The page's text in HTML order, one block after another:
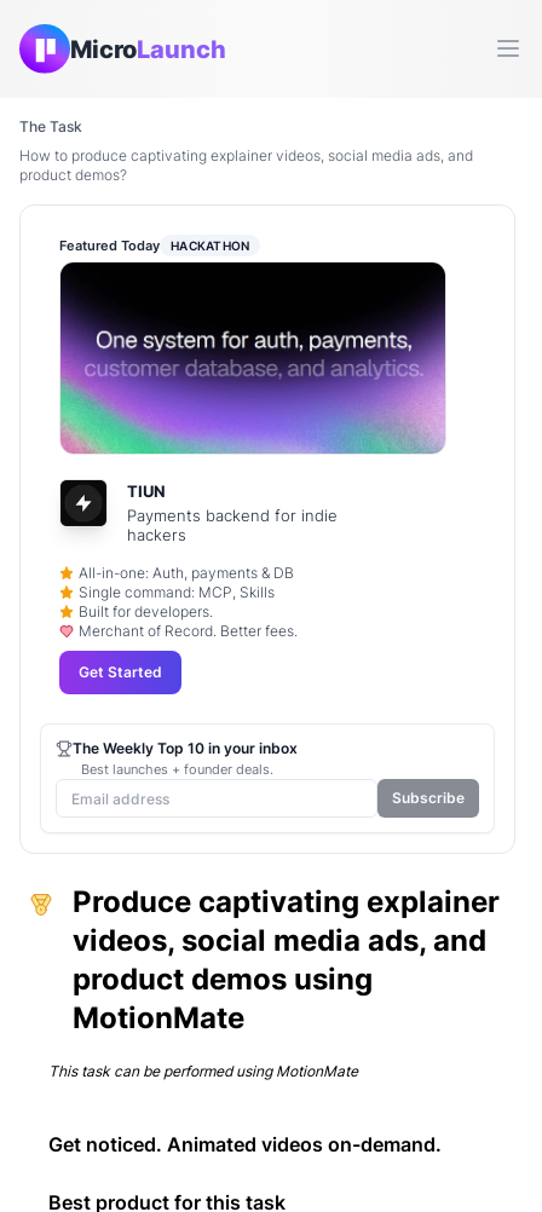
MicroLaunch
The Task
How to produce captivating explainer videos, social media ads, and
product demos?
Produce captivating explainer
videos, social media ads, and
product demos using
MotionMate
This task can be performed using MotionMate
Get noticed. Animated videos on-demand.
Best product for this task
Featured Today HACKATHON
TIUN
Payments backend for indie
hackers
All-in-one: Auth, payments & DB
Single command: MCP, Skills
Built for developers.
Merchant of Record. Better fees.
Get Started
The Weekly Top 10 in your inbox
Best launches + founder deals.
Subscribe